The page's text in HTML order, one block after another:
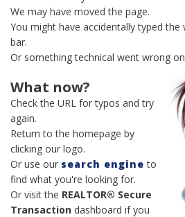
We may have moved the page.
You might have accidentally typed the
bar.
Or something technical went wrong
What now?
Check the URL for typos and try
again.
Return to the homepage by
clicking our logo.
Or use our search engine to
find what you're looking for.
Or visit the REALTOR® Secure
Transaction dashboard if you